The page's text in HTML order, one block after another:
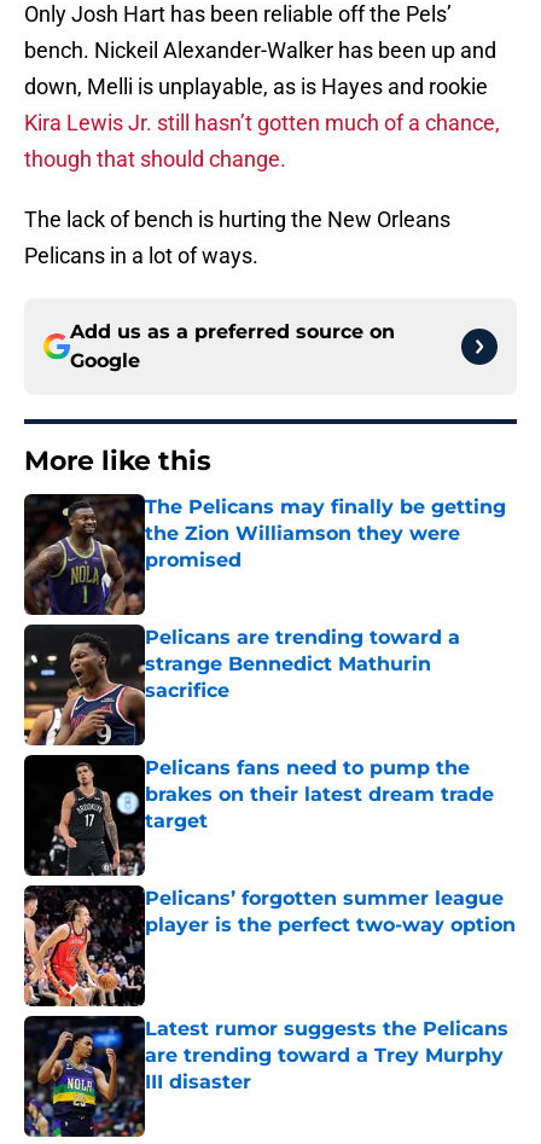
Only Josh Hart has been reliable off the Pels’
bench. Nickeil Alexander-Walker has been up and
down, Melli is unplayable, as is Hayes and rookie
Kira Lewis Jr. still hasn’t gotten much of a chance,
though that should change.
The lack of bench is hurting the New Orleans
Pelicans in a lot of ways.
Add us as a preferred source on
Google
More like this
The Pelicans may finally be getting
the Zion Williamson they were
promised
Published by on Invalid Date
Pelicans are trending toward a
strange Bennedict Mathurin
sacrifice
Published by on Invalid Date
Pelicans fans need to pump the
brakes on their latest dream trade
target
Published by on Invalid Date
Pelicans’ forgotten summer league
player is the perfect two-way option
Latest rumor suggests the Pelicans
are trending toward a Trey Murphy
III disaster
Published by on Invalid Date